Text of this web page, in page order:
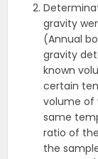
gravity
(Annual
gravity
known
certain
volume of
same
ratio of
the